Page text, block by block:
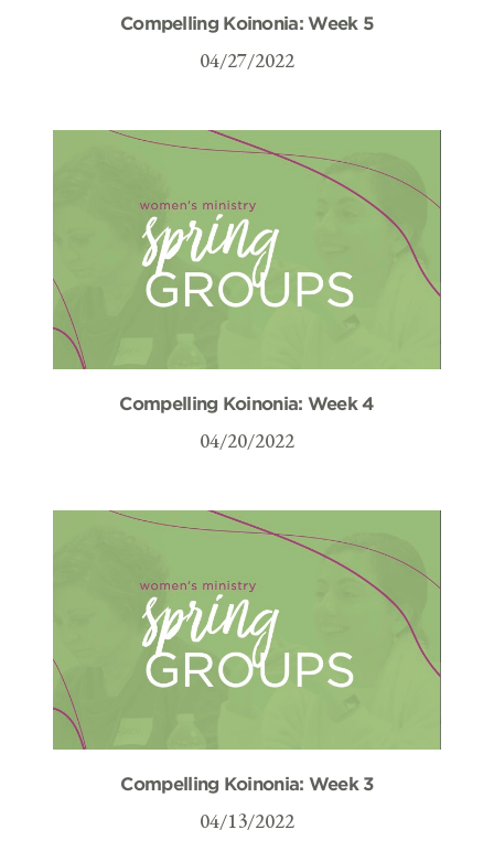
Compelling Koinonia: Week 5
04/27/2022
Compelling Koinonia: Week 4
04/20/2022
Compelling Koinonia: Week 3
04/13/2022